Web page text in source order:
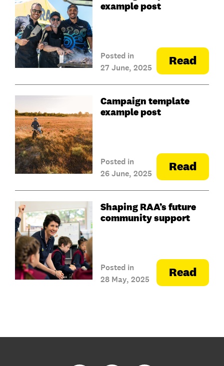
example post
Posted in
27 June, 2025
Read
Campaign template
example post
Posted in
26 June, 2025
Read
Shaping RAA’s future
community support
Posted in
28 May, 2025
Read